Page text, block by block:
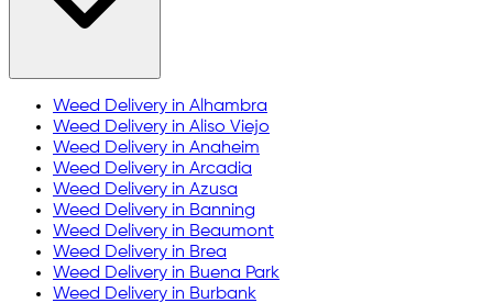
Weed Delivery in Alhambra
Weed Delivery in Aliso Viejo
Weed Delivery in Anaheim
Weed Delivery in Arcadia
Weed Delivery in Azusa
Weed Delivery in Banning
Weed Delivery in Beaumont
Weed Delivery in Brea
Weed Delivery in Buena Park
Weed Delivery in Burbank